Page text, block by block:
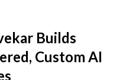
Builds
Custom AI